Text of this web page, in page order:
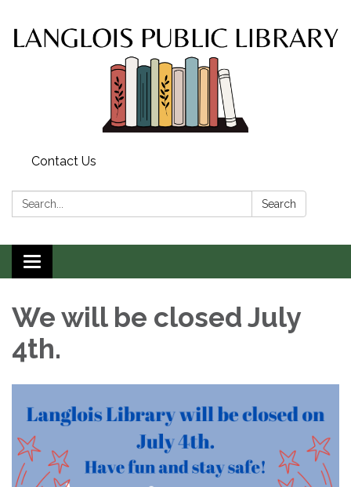
Contact Us
Search: Search
Toggle
navigation
We will be closed July
4th.